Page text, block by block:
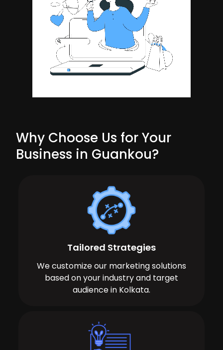
Why Choose Us for Your
Business in Guankou?
Tailored Strategies
We customize our marketing solutions
based on your industry and target
audience in Kolkata.